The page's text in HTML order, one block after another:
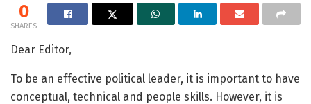
0
SHARES
Dear Editor,
To be an effective political leader, it is important to have
conceptual, technical and people skills. However, it is